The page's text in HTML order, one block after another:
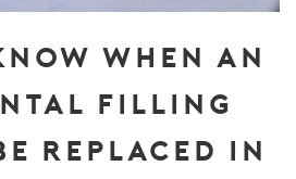
WHEN AN
FILLING
REPLACED IN